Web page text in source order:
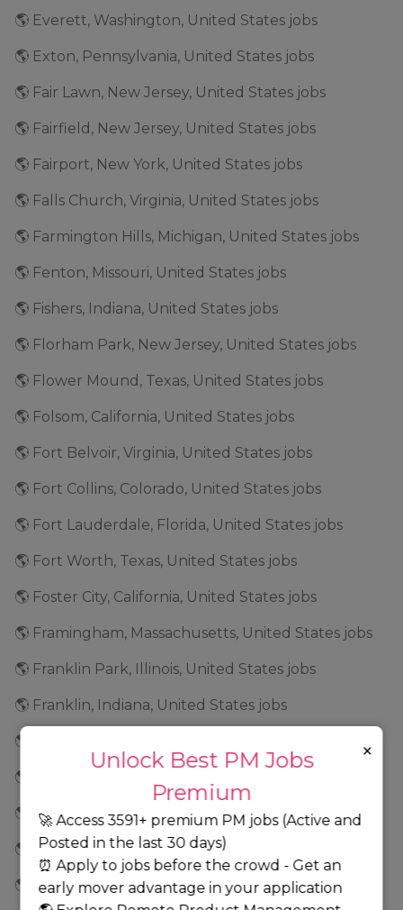
🌎 Everett, Washington, United States jobs
🌎 Exton, Pennsylvania, United States jobs
🌎 Fair Lawn, New Jersey, United States jobs
🌎 Fairfield, New Jersey, United States jobs
🌎 Fairport, New York, United States jobs
🌎 Falls Church, Virginia, United States jobs
🌎 Farmington Hills, Michigan, United States jobs
🌎 Fenton, Missouri, United States jobs
🌎 Fishers, Indiana, United States jobs
🌎 Florham Park, New Jersey, United States jobs
🌎 Flower Mound, Texas, United States jobs
🌎 Folsom, California, United States jobs
🌎 Fort Belvoir, Virginia, United States jobs
🌎 Fort Collins, Colorado, United States jobs
🌎 Fort Lauderdale, Florida, United States jobs
🌎 Fort Worth, Texas, United States jobs
🌎 Foster City, California, United States jobs
🌎 Framingham, Massachusetts, United States jobs
🌎 Franklin Park, Illinois, United States jobs
🌎 Franklin, Indiana, United States jobs
🌎 Frederick, Maryland, United States jobs
🌎 Fremont, California, United States jobs
🌎 Frisco, Texas, United States jobs
🌎 Geneva, Illinois, United States jobs
🌎 Georgia jobs
Unlock Best PM Jobs
Premium
🚀 Access 3591+ premium PM jobs (Active and
Posted in the last 30 days)
⏰ Apply to jobs before the crowd - Get an
early mover advantage in your application
×